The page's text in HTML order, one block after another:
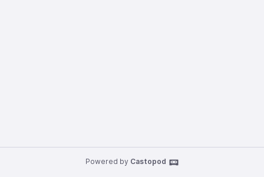
Powered by Castopod